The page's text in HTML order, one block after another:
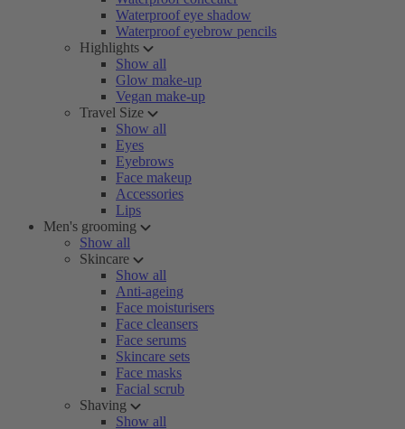
Waterproof eye shadow
Waterproof eyebrow pencils
Highlights
Show all
Glow make-up
Vegan make-up
Travel Size
Show all
Eyes
Eyebrows
Face makeup
Accessories
Lips
Men's grooming
Show all
Skincare
Show all
Anti-ageing
Face moisturisers
Face cleansers
Face serums
Skincare sets
Face masks
Facial scrub
Shaving
Show all